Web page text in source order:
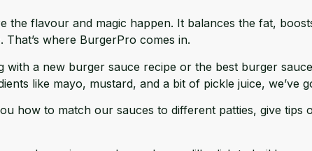
the flavour and magic happen. It balances the fat,
where BurgerPro comes in.
with a new burger sauce recipe or the best burger
like mayo, mustard, and a bit of pickle juice, we’ve
how to match our sauces to different patties, give